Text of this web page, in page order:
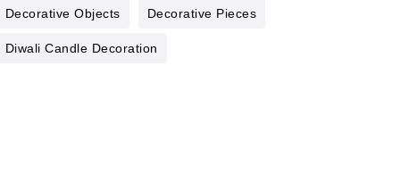
Decorative Objects Decorative Pieces
Diwali Candle Decoration